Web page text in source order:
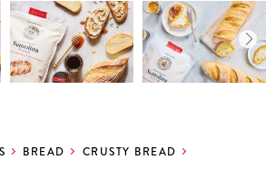
BREAD CRUSTY BREAD